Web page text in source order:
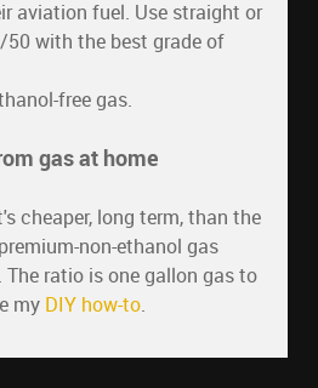
aviation fuel. Use straight or
50 with the best grade of
free gas.
gas at home
cheaper, long term, than the
non-ethanol gas
The ratio is one gallon gas to
my DIY how-to.